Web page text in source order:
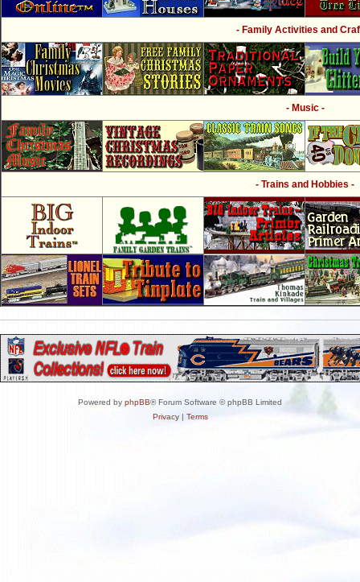
- Family Activities and
- Music -
- Trains and Hobbies -
Powered by phpBB® Forum Software © phpBB Limited
Privacy| Terms